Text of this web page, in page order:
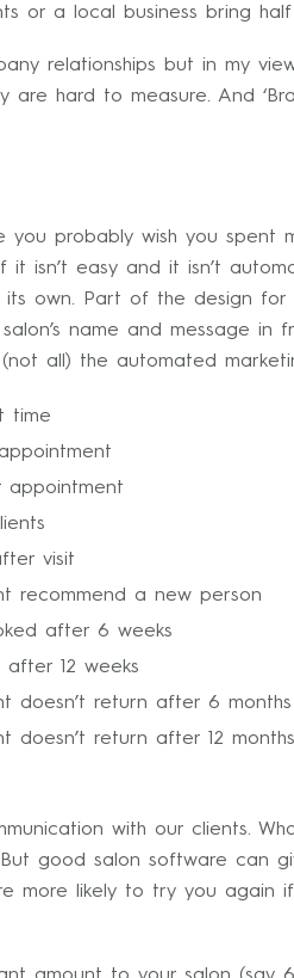
or a local business bring
relationships but in my
hard to measure. And
you probably wish you
isn’t easy and it isn’t
own. Part of the design
name and message in
all) the automated
time
visit
recommend a new person
after 6 weeks
12 weeks
doesn’t return after 6 months
return after 12
with our clients.
good salon software can
more likely to try you again